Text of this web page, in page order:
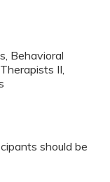
Behavioral
II,
should be